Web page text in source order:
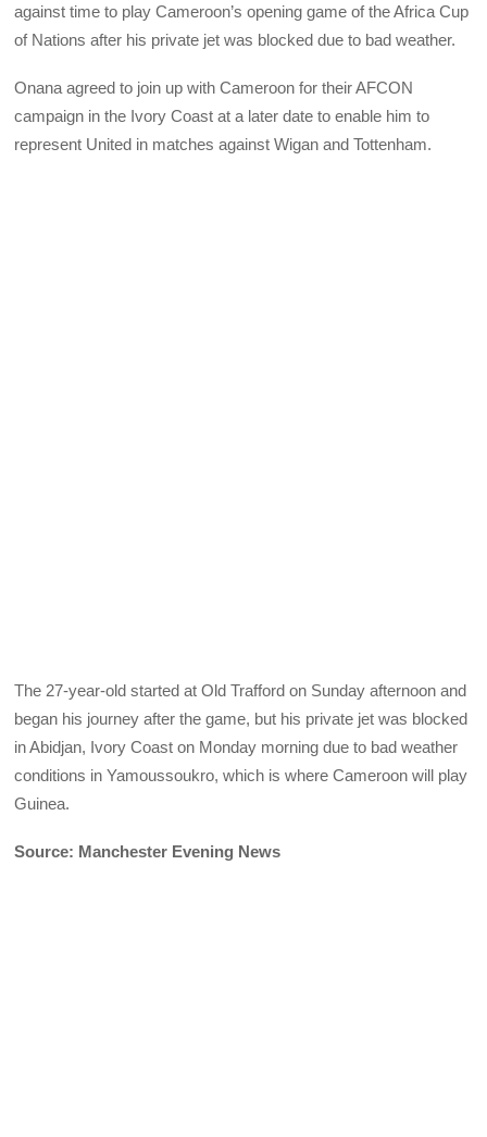
against time to play Cameroon’s opening game of the Africa Cup
of Nations after his private jet was blocked due to bad weather.
Onana agreed to join up with Cameroon for their AFCON
campaign in the Ivory Coast at a later date to enable him to
represent United in matches against Wigan and Tottenham.
The 27-year-old started at Old Trafford on Sunday afternoon and
began his journey after the game, but his private jet was blocked
in Abidjan, Ivory Coast on Monday morning due to bad weather
conditions in Yamoussoukro, which is where Cameroon will play
Guinea.
Source: Manchester Evening News